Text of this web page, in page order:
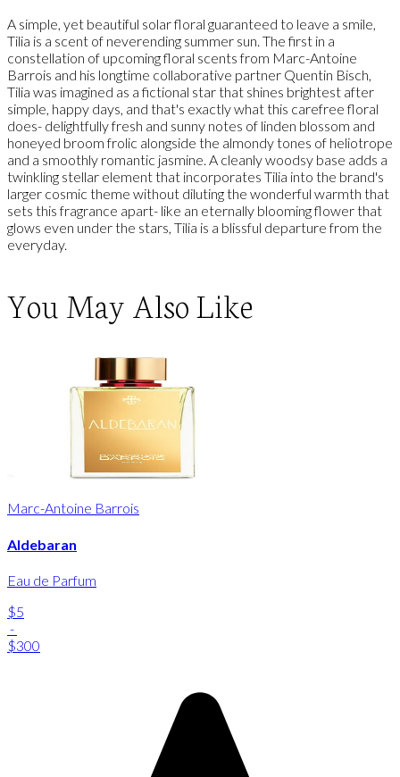
A simple, yet beautiful solar floral guaranteed to leave a smile,
Tilia is a scent of neverending summer sun. The first in a
constellation of upcoming floral scents from Marc-Antoine
Barrois and his longtime collaborative partner Quentin Bisch,
Tilia was imagined as a fictional star that shines brightest after
simple, happy days, and that's exactly what this carefree floral
does- delightfully fresh and sunny notes of linden blossom and
honeyed broom frolic alongside the almondy tones of heliotrope
and a smoothly romantic jasmine. A cleanly woodsy base adds a
twinkling stellar element that incorporates Tilia into the brand's
larger cosmic theme without diluting the wonderful warmth that
sets this fragrance apart- like an eternally blooming flower that
glows even under the stars, Tilia is a blissful departure from the
everyday.
You May Also Like
Marc-Antoine Barrois
Aldebaran
Eau de Parfum
$5
-
$300